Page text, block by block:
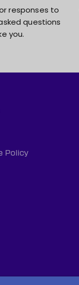
responses to
questions
you.
Policy